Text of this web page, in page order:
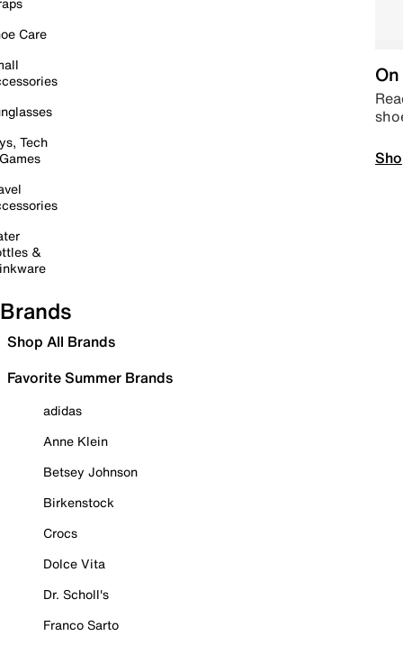
Care
Tech
&
Brands
Shop All Brands
Favorite Summer Brands
adidas
Anne Klein
Betsey Johnson
Birkenstock
Crocs
Dolce Vita
Dr. Scholl's
Franco Sarto